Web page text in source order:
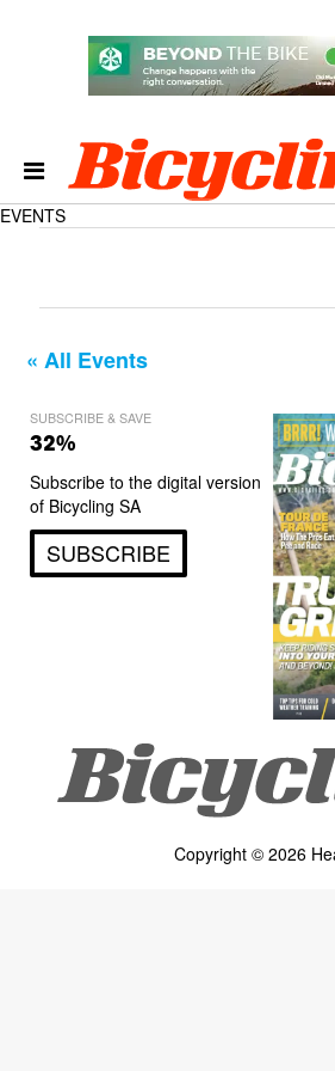
EVENTS
« All Events
SUBSCRIBE & SAVE
32%
Subscribe to the digital version
of Bicycling SA
SUBSCRIBE
Copyright © 2026